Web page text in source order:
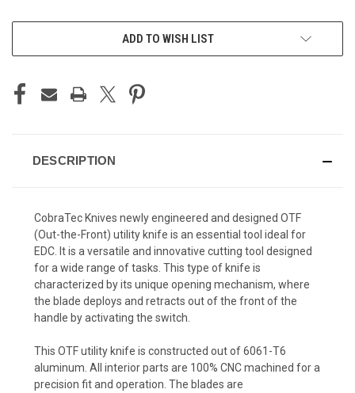
ADD TO WISH LIST
DESCRIPTION
CobraTec Knives newly engineered and designed OTF
(Out-the-Front) utility knife is an essential tool ideal for
EDC. It is a versatile and innovative cutting tool designed
for a wide range of tasks. This type of knife is
characterized by its unique opening mechanism, where
the blade deploys and retracts out of the front of the
handle by activating the switch.
This OTF utility knife is constructed out of 6061-T6
aluminum. All interior parts are 100% CNC machined for a
precision fit and operation. The blades are